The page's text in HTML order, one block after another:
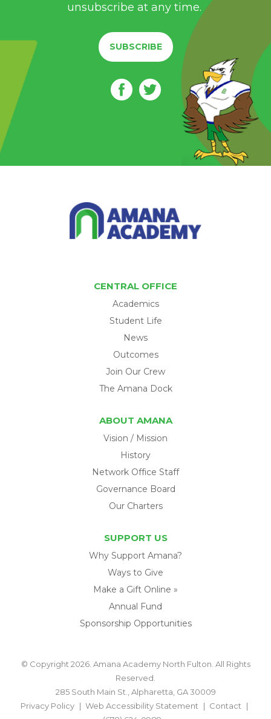
unsubscribe at any time.
SUBSCRIBE
CENTRAL OFFICE
Academics
Student Life
News
Outcomes
Join Our Crew
The Amana Dock
ABOUT AMANA
Vision / Mission
History
Network Office Staff
Governance Board
Our Charters
SUPPORT US
Why Support Amana?
Ways to Give
Make a Gift Online »
Annual Fund
Sponsorship Opportunities
© Copyright 2026. Amana Academy North Fulton. All Rights
Reserved.
285 South Main St., Alpharetta, GA 30009
Privacy Policy
Web Accessibility Statement
Contact